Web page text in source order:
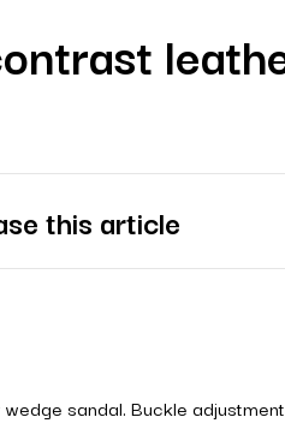
this article
sandal. Buckle